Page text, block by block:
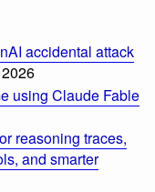
accidental attack
using Claude Fable
reasoning traces,
and smarter